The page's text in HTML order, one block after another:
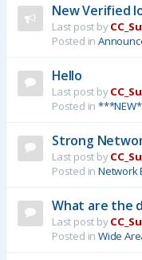
New Verified
Last post by
Posted in
Hello
Last post by
Posted in
Strong
Last post by
Posted in Network
What are the
Last post by
Posted in Wide